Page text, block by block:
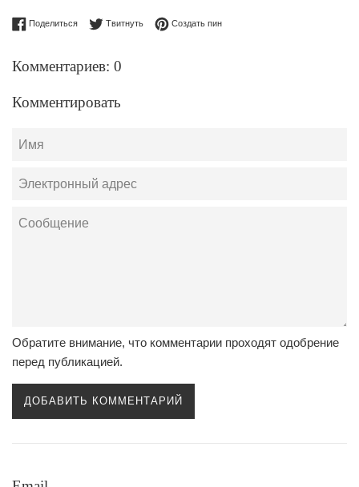
ПоделитьсяПоделиться в Facebook
ТвитнутьОпубликовать в Твиттере
Создать пинСохранить в Pinterest
Комментариев: 0
Комментировать
Имя
Электронный
Сообщение
Обратите внимание, что комментарии проходят одобрение
перед публикацией.